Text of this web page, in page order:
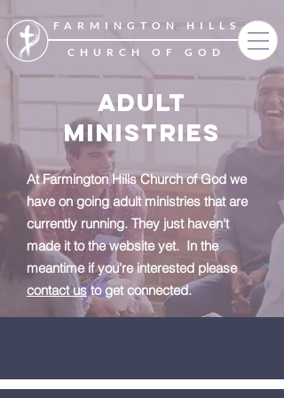
FARMINGTON HILLS
CHURCH OF GOD
ADULT
MINISTRIES
At Farmington Hills Church of God we
have on going adult ministries that are
currently running. They just haven't
made it to the website yet. In the
meantime if you're interested please
contact usto get connected.